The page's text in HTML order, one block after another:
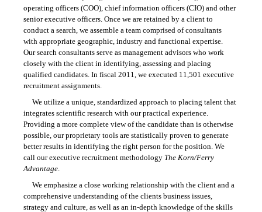
operating officers (COO), chief information officers (CIO) and other
senior executive officers. Once we are retained by a client to
conduct a search, we assemble a team comprised of consultants
with appropriate geographic, industry and functional expertise.
Our search consultants serve as management advisors who work
closely with the client in identifying, assessing and placing
qualified candidates. In fiscal 2011, we executed 11,501 executive
recruitment assignments.
We utilize a unique, standardized approach to placing talent that
integrates scientific research with our practical experience.
Providing a more complete view of the candidate than is otherwise
possible, our proprietary tools are statistically proven to generate
better results in identifying the right person for the position. We
call our executive recruitment methodology The Korn/Ferry
Advantage.
We emphasize a close working relationship with the client and a
comprehensive understanding of the clients business issues,
strategy and culture, as well as an in-depth knowledge of the skills